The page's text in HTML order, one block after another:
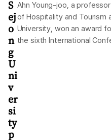
S
ej
o
n
g
U
ni
v
er
si
ty
p
Ahn Young-joo, a
of Hospitality and Tourism
University, won an award
the sixth International
Bukchon Hanok Village in
experiences and assess